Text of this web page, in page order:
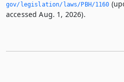
gov/legislation/laws/PBH/1160
accessed Aug. 1, 2026).